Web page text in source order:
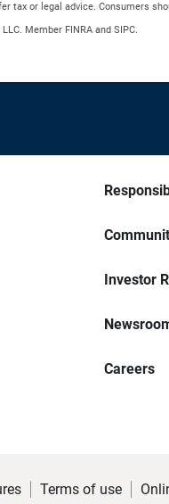
tax or legal advice. Consumers
Member FINRA and SIPC.